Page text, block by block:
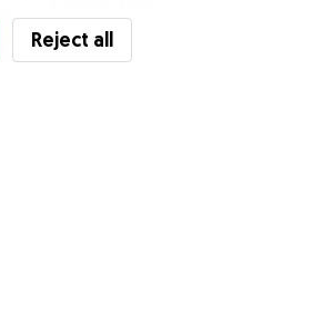
Reject all